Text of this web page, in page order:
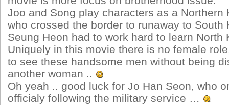
Joo and Song play characters as a Northern
who crossed the border to runaway to South
Seung Heon had to work hard to learn North
Uniquely in this movie there is no female
to see these handsome men without being
another woman ..
Oh yeah .. good luck for Jo Han Seon, who
officialy following the military service …